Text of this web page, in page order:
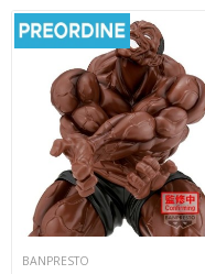
BANPRESTO